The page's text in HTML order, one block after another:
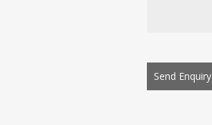
Send Enquiry